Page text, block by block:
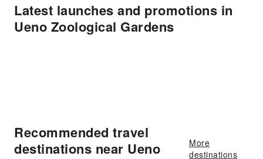
Latest launches and promotions in
Ueno Zoological Gardens
Recommended travel
destinations near Ueno
More
destinations